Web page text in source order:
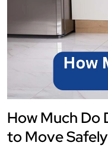
How Much Do
to Move Safely